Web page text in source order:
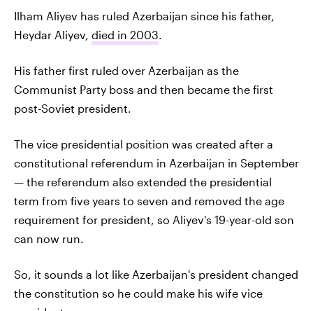
Ilham Aliyev has ruled Azerbaijan since his father,
Heydar Aliyev, died in 2003
His father first ruled over Azerbaijan as the
Communist Party boss and then became the first
post-Soviet president.
The vice presidential position was created after a
constitutional referendum in Azerbaijan in September
— the referendum also extended the presidential
term from five years to seven and removed the age
requirement for president, so Aliyev's 19-year-old son
can now run.
So, it sounds a lot like Azerbaijan's president changed
the constitution so he could make his wife vice